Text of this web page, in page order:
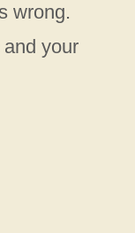
wrong.
your